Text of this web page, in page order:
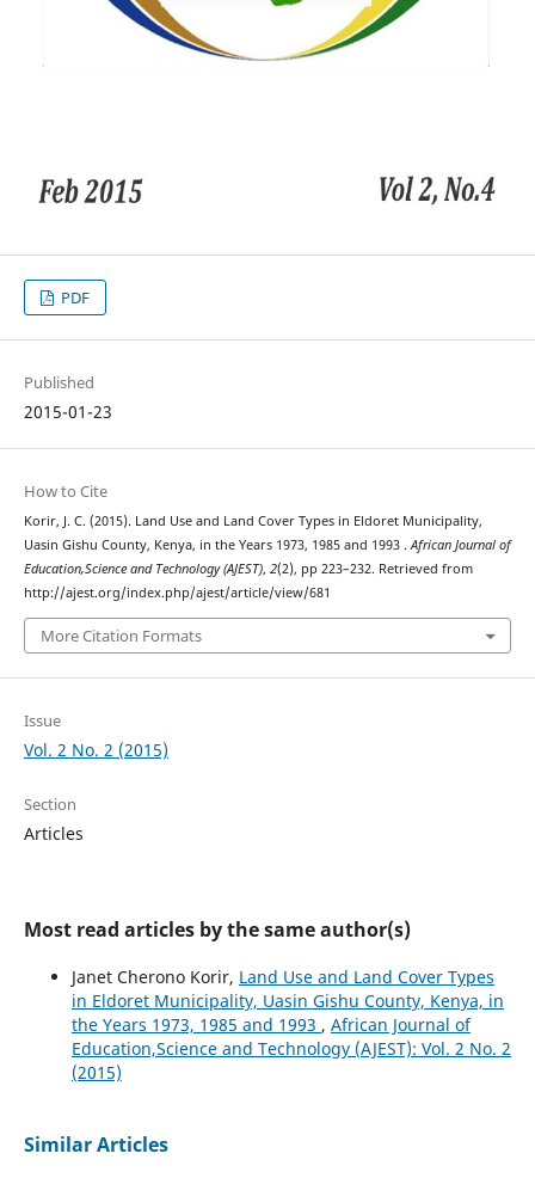
PDF
Published
2015-01-23
How to Cite
Korir, J. C. (2015). Land Use and Land Cover Types in Eldoret Municipality,
Uasin Gishu County, Kenya, in the Years 1973, 1985 and 1993 .African Journal of
Education,Science and Technology (AJEST), 2(2), pp 223–232. Retrieved from
http://ajest.org/index.php/ajest/article/view/681
More Citation Formats
Issue
Vol. 2 No. 2 (2015)
Section
Articles
Most read articles by the same author(s)
Janet Cherono Korir, Land Use and Land Cover Types
in Eldoret Municipality, Uasin Gishu County, Kenya, in
the Years 1973, 1985 and 1993 , African Journal of
Education,Science and Technology (AJEST): Vol. 2 No. 2
(2015)
Similar Articles